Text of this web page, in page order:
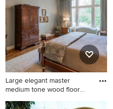
bedroom remodel in Other
with gray walls
Large elegant master
medium tone wood floor
Large elegant master